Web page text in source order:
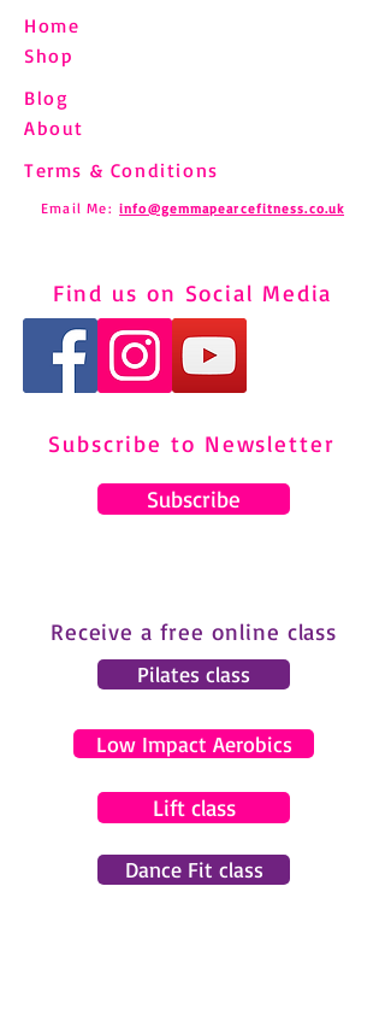
Home
Shop
Blog
About
Terms & Conditions
Email Me: info@gemmapearcefitness.co.uk
Find us on Social Media
Subscribe to Newsletter
Subscribe
Receive a free online class
Pilates class
Low Impact Aerobics
Lift class
Dance Fit class